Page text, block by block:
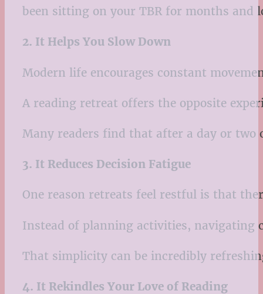
been sitting on your TBR for months and
2. It Helps You Slow Down
Modern life encourages constant
A reading retreat offers the opposite
Many readers find that after a day or two
3. It Reduces Decision Fatigue
One reason retreats feel restful is that
Instead of planning activities, navigating
That simplicity can be incredibly
4. It Rekindles Your Love of Reading